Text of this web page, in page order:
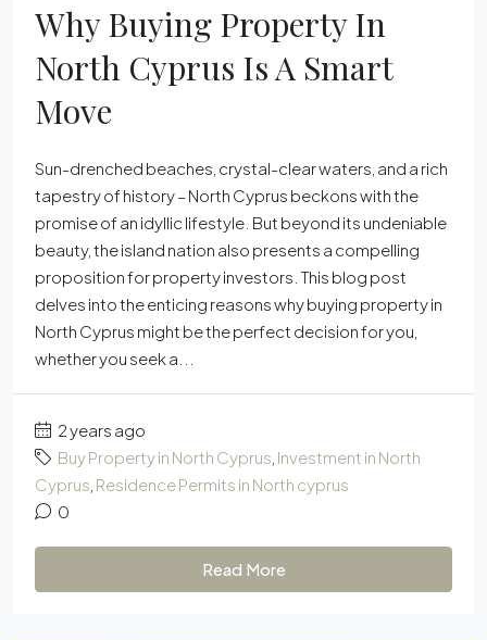
Why Buying Property In
North Cyprus Is A Smart
Move
Sun-drenched beaches, crystal-clear waters, and a rich
tapestry of history – North Cyprus beckons with the
promise of an idyllic lifestyle. But beyond its undeniable
beauty, the island nation also presents a compelling
proposition for property investors. This blog post
delves into the enticing reasons why buying property in
North Cyprus might be the perfect decision for you,
whether you seek a...
2 years ago
Buy Property in North Cyprus Investment in North
Cyprus Residence Permits in North cyprus
0
Read More